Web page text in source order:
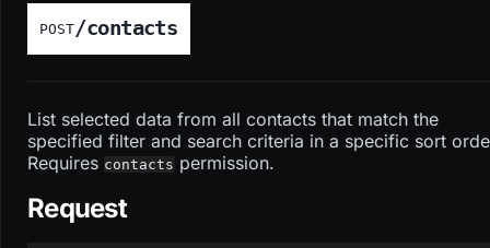
POST/contacts
List selected data from all contacts that match the
specified filter and search criteria in a specific sort
Requires contacts permission.
Request